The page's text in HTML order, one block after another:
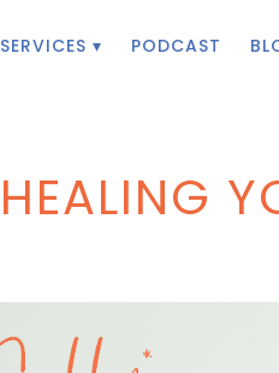
SERVICES ▾ PODCAST
HEALING